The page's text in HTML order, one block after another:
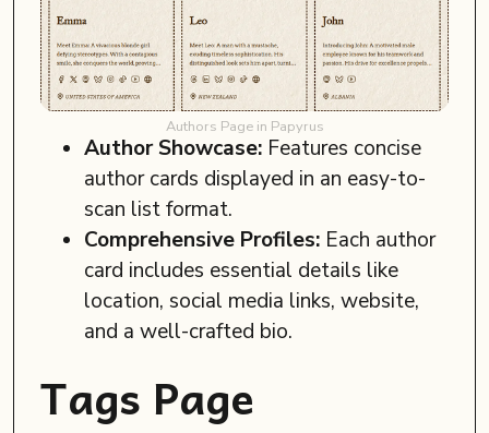
Authors Page in Papyrus
Author Showcase: Features concise
author cards displayed in an easy-to-
scan list format.
Comprehensive Profiles: Each author
card includes essential details like
location, social media links, website,
and a well-crafted bio.
Tags Page